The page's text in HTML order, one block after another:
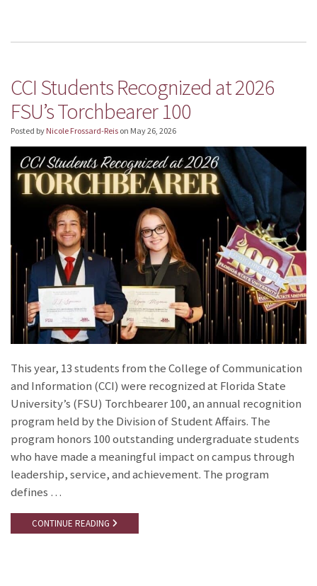
CCI Students Recognized at 2026
FSU’s Torchbearer 100
Posted by Nicole Frossard-Reis on May 26, 2026
This year, 13 students from the College of Communication
and Information (CCI) were recognized at Florida State
University’s (FSU) Torchbearer 100, an annual recognition
program held by the Division of Student Affairs. The
program honors 100 outstanding undergraduate students
who have made a meaningful impact on campus through
leadership, service, and achievement. The program
defines …
CONTINUE READING